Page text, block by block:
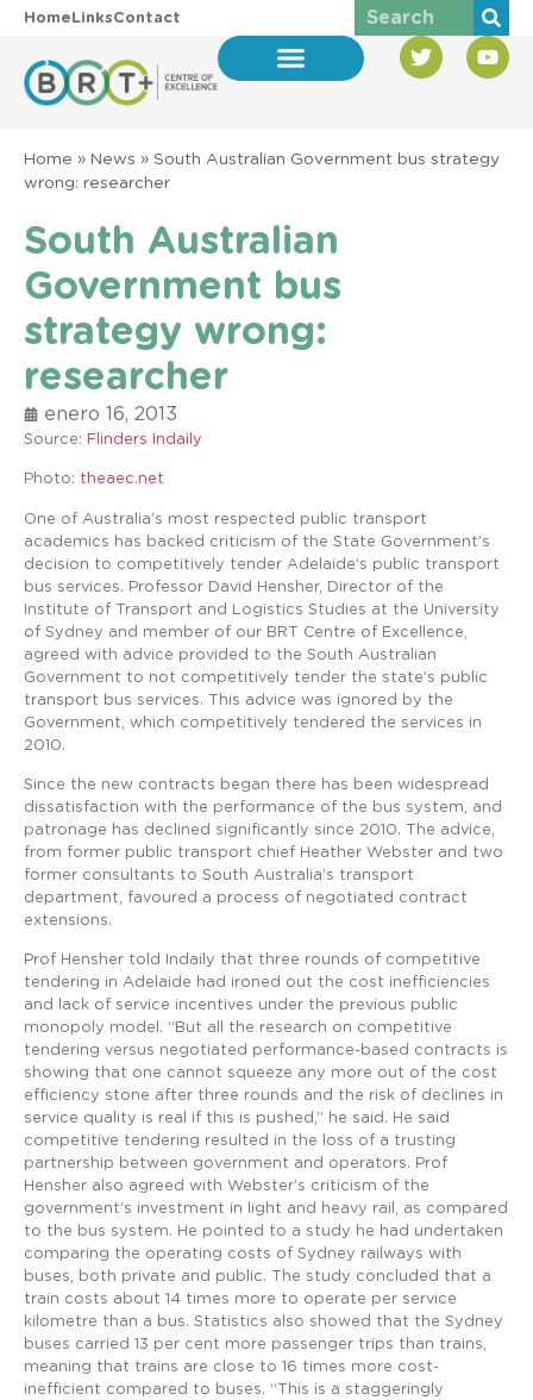
HomeLinksContact
Home » News » South Australian Government bus strategy
wrong: researcher
South Australian
Government bus
strategy wrong:
researcher
enero 16, 2013
Source: Flinders Indaily
Photo: theaec.net
One of Australia’s most respected public transport
academics has backed criticism of the State Government’s
decision to competitively tender Adelaide’s public transport
bus services. Professor David Hensher, Director of the
Institute of Transport and Logistics Studies at the University
of Sydney and member of our BRT Centre of Excellence,
agreed with advice provided to the South Australian
Government to not competitively tender the state’s public
transport bus services. This advice was ignored by the
Government, which competitively tendered the services in
2010.
Since the new contracts began there has been widespread
dissatisfaction with the performance of the bus system, and
patronage has declined significantly since 2010. The advice,
from former public transport chief Heather Webster and two
former consultants to South Australia’s transport
department, favoured a process of negotiated contract
extensions.
Prof Hensher told Indaily that three rounds of competitive
tendering in Adelaide had ironed out the cost inefficiencies
and lack of service incentives under the previous public
monopoly model. “But all the research on competitive
tendering versus negotiated performance-based contracts is
showing that one cannot squeeze any more out of the cost
efficiency stone after three rounds and the risk of declines in
service quality is real if this is pushed,” he said. He said
competitive tendering resulted in the loss of a trusting
partnership between government and operators. Prof
Hensher also agreed with Webster’s criticism of the
government’s investment in light and heavy rail, as compared
to the bus system. He pointed to a study he had undertaken
comparing the operating costs of Sydney railways with
buses, both private and public. The study concluded that a
train costs about 14 times more to operate per service
kilometre than a bus. Statistics also showed that the Sydney
buses carried 13 per cent more passenger trips than trains,
meaning that trains are close to 16 times more cost-
inefficient compared to buses. “This is a staggeringly